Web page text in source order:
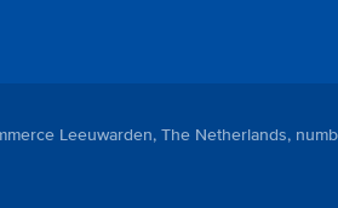
Leeuwarden, The Netherlands,